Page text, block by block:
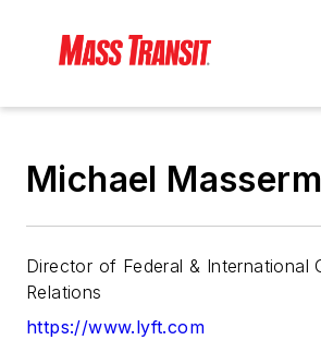
Michael
Director of Federal & International
Relations
https://www.lyft.com